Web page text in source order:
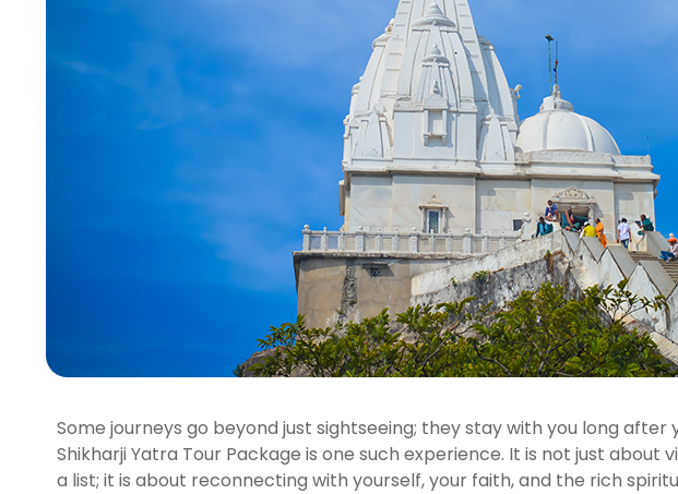
Some journeys go beyond just sightseeing; they stay with you long after
Shikharji Yatra Tour Package is one such experience. It is not just
a list; it is about reconnecting with yourself, your faith, and the rich